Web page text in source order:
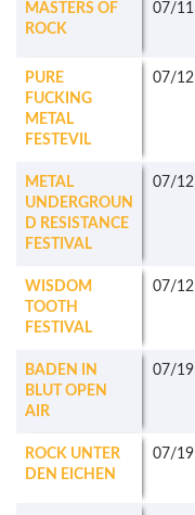
MASTERS OF
ROCK
07/11
PURE
FUCKING
METAL
FESTEVIL
07/12
METAL
UNDERGROUN
D RESISTANCE
FESTIVAL
07/12
WISDOM
TOOTH
FESTIVAL
07/12
BADEN IN
BLUT OPEN
AIR
07/19
ROCK UNTER
DEN EICHEN
07/19